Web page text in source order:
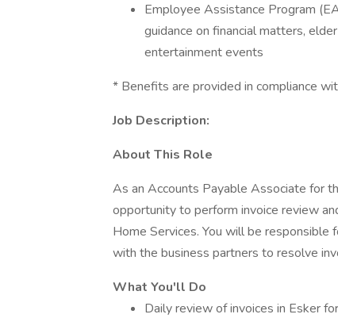
Employee Assistance Program
guidance on financial matters,
entertainment events
* Benefits are provided in compliance
Job Description:
About This Role
As an Accounts Payable Associate for
opportunity to perform invoice review
Home Services. You will be responsible
with the business partners to resolve
What You'll Do
Daily review of invoices in Esker